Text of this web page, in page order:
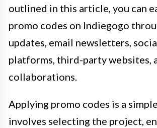
outlined in this article, you can
promo codes on Indiegogo
updates, email newsletters,
platforms, third-party websites,
collaborations.
Applying promo codes is a
involves selecting the project,